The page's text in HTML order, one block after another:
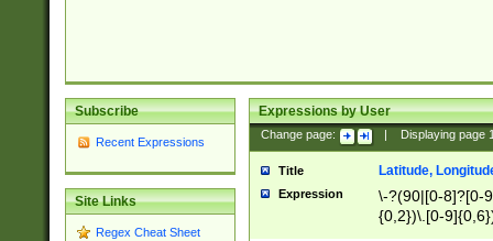
Subscribe
Recent Expressions
Site Links
Regex Cheat Sheet
Expressions by User
Change page: Displaying page
Title Latitude,
Expression
\-?(90|[0-8]?[0-
{0,2})\.[0-